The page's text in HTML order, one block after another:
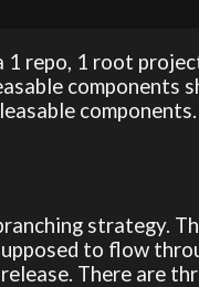
repo, 1 root
components
components.
strategy.
to flow
There are